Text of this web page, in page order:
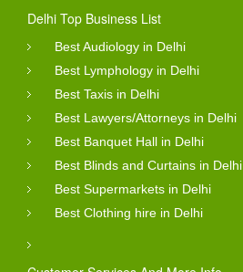
Delhi Top Business List
Best Audiology in Delhi
Best Lymphology in Delhi
Best Taxis in Delhi
Best Lawyers/Attorneys in Delhi
Best Banquet Hall in Delhi
Best Blinds and Curtains in Delhi
Best Supermarkets in Delhi
Best Clothing hire in Delhi